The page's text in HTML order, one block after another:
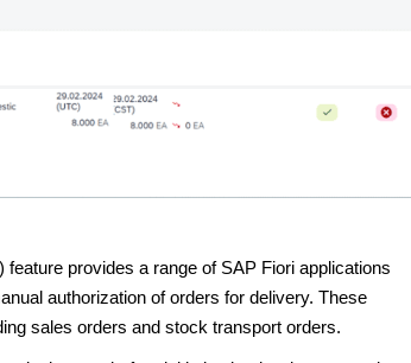
provides a range of SAP Fiori applications
authorization of orders for delivery. These
sales orders and stock transport orders.